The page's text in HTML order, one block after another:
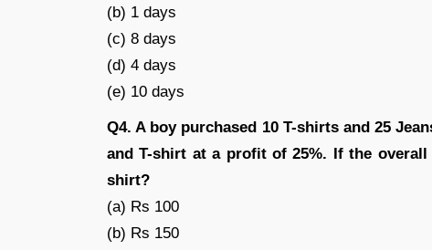
(b) 1 days
(c) 8 days
(d) 4 days
(e) 10 days
Q4. A boy purchased 10 T-shirts and 25
and T-shirt at a profit of 25%. If the
shirt?
(a) Rs 100
(b) Rs 150